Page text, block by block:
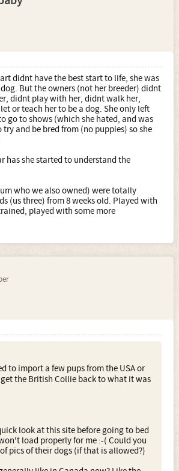
didnt have the best start to life, she was
But the owners (not her breeder) didnt
didnt play with her, didnt walk her,
or teach her to be a dog. She only left
go to shows (which she hated, and was
and be bred from (no puppies) so she
has she started to understand the
who we also owned) were totally
(us three) from 8 weeks old. Played with
played with some more
to import a few pups from the USA or
the British Collie back to what it was
look at this site before going to bed
load properly for me :-( Could you
pics of their dogs (if that is allowed?)